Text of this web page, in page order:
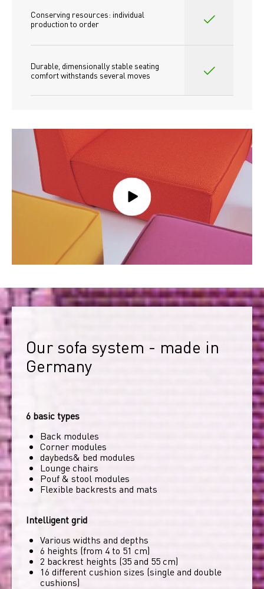
Conserving resources: individual
production to order
Durable, dimensionally stable seating
comfort withstands several moves
Our sofa system - made in
Germany
6 basic types
Back modules
Corner modules
daybeds& bed modules
Lounge chairs
Pouf & stool modules
Flexible backrests and mats
Intelligent grid
Various widths and depths
6 heights (from 4 to 51 cm)
2 backrest heights (35 and 55 cm)
16 different cushion sizes (single and double
cushions)